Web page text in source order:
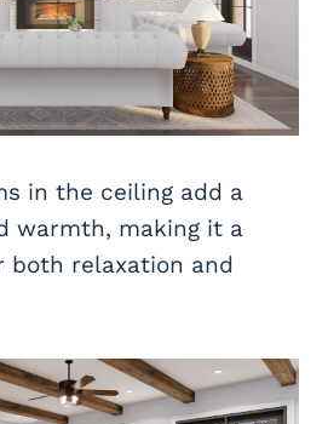
in the ceiling add a
warmth, making it a
both relaxation and